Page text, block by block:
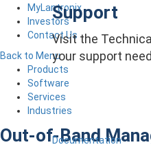
Support
Visit the
your support
Documentation
MyLantronix
Investors
Contact Us
Back to Menu
Products
Software
Services
Industries
Out-of-Band